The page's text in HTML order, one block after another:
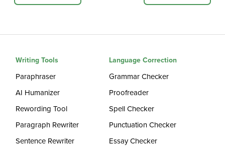
Writing Tools
Paraphraser
AI Humanizer
Rewording Tool
Paragraph Rewriter
Sentence Rewriter
Language Correction
Grammar Checker
Proofreader
Spell Checker
Punctuation Checker
Essay Checker